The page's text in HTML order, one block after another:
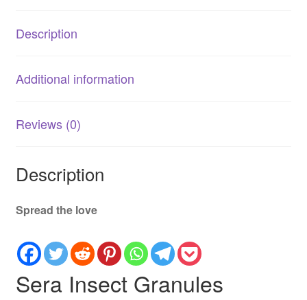
Description
Additional information
Reviews (0)
Description
Spread the love
Sera Insect Granules